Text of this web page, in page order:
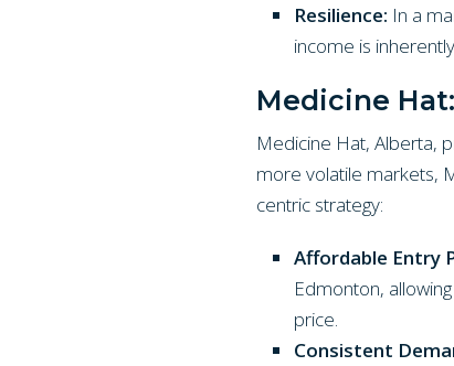
Resilience: In a
income is
Medicine
Medicine Hat, Alberta,
more volatile markets,
centric strategy:
Affordable Entry
Edmonton,
price.
Consistent